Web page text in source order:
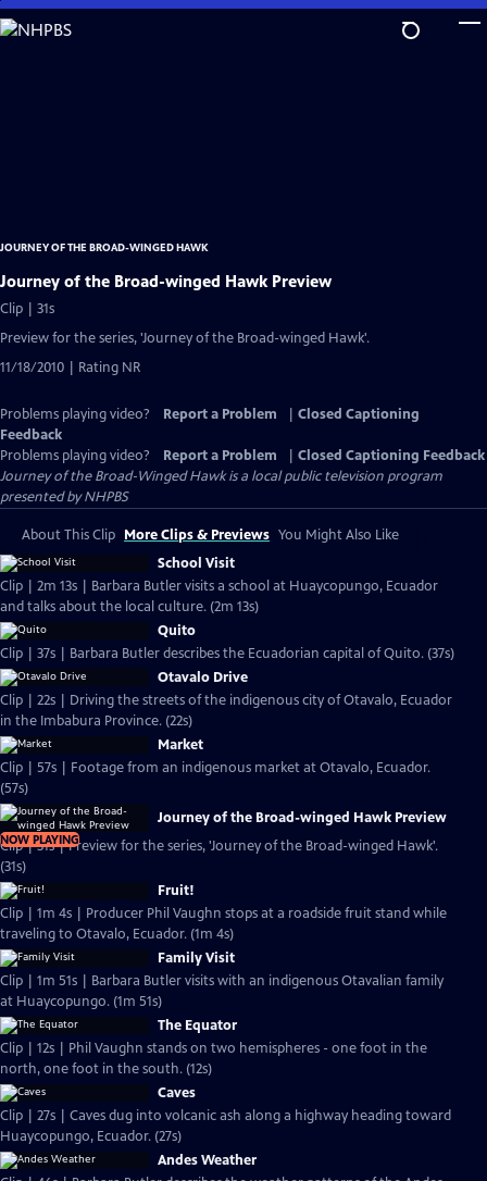
Skip
to
JOURNEY OF THE BROAD-WINGED HAWK
Journey of the Broad-winged Hawk Preview
Clip | 31s
Preview for the series, 'Journey of the Broad-winged Hawk'.
11/18/2010 | Rating NR
Problems playing video? Report a Problem
Closed Captioning
Feedback
Problems playing video?
Report a Problem
Closed Captioning Feedback
Journey of the Broad-Winged Hawkis a local public television program
presented byNHPBS
About This Clip More Clips & Previews You Might Also Like
School Visit
Clip | 2m 13s | Barbara Butler visits a school at Huaycopungo, Ecuador
and talks about the local culture. (2m 13s)
Quito
Clip | 37s | Barbara Butler describes the Ecuadorian capital of Quito. (37s)
Otavalo Drive
Clip | 22s | Driving the streets of the indigenous city of Otavalo, Ecuador
in the Imbabura Province. (22s)
Market
Clip | 57s | Footage from an indigenous market at Otavalo, Ecuador.
(57s)
NOW PLAYING
Journey of the Broad-winged Hawk Preview
Clip | 31s | Preview for the series, 'Journey of the Broad-winged Hawk'.
(31s)
Fruit!
Clip | 1m 4s | Producer Phil Vaughn stops at a roadside fruit stand while
traveling to Otavalo, Ecuador. (1m 4s)
Family Visit
Clip | 1m 51s | Barbara Butler visits with an indigenous Otavalian family
at Huaycopungo. (1m 51s)
The Equator
Clip | 12s | Phil Vaughn stands on two hemispheres - one foot in the
north, one foot in the south. (12s)
Caves
Clip | 27s | Caves dug into volcanic ash along a highway heading toward
Huaycopungo, Ecuador. (27s)
Andes Weather